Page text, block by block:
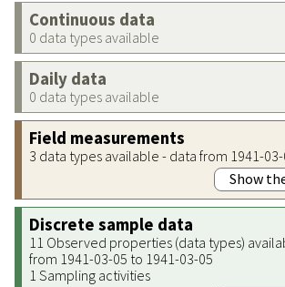
Continuous data
0 data types available
Daily data
0 data types available
Field measurements
3 data types available - data from 1941-
Show
Discrete sample data
11 Observed properties (data types)
from 1941-03-05 to 1941-03-05
1 Sampling activities